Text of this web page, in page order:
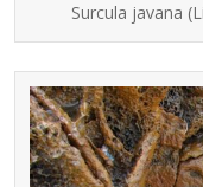
Surcula javana